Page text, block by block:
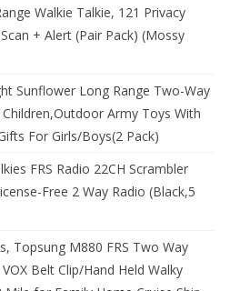
Walkie Talkie, 121 Privacy
+ Alert (Pair Pack) (Mossy
Sunflower Long Range Two-Way
Army Toys With
For Girls/Boys(2 Pack)
FRS Radio 22CH Scrambler
Free 2 Way Radio (Black,5
Topsung M880 FRS Two Way
Belt Clip/Hand Held Walky